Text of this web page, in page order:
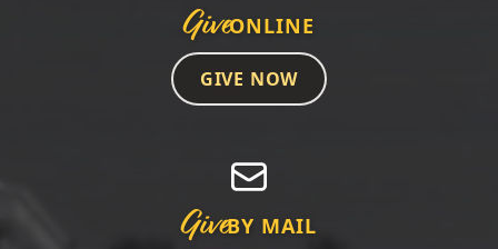
GiveONLINE
GIVE NOW
GiveBY MAIL